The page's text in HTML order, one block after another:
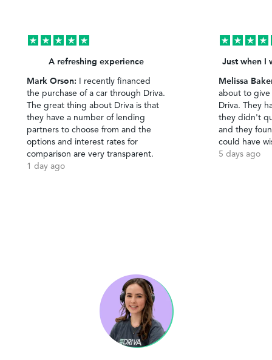
A refreshing experience
Mark Orson: I recently financed
the purchase of a car through Driva.
The great thing about Driva is that
they have a number of lending
partners to choose from and the
options and interest rates for
comparison are very transparent.
1 day ago
Just when I
Melissa
about to
Driva. They
they didn't
and they
could have
5 days ago